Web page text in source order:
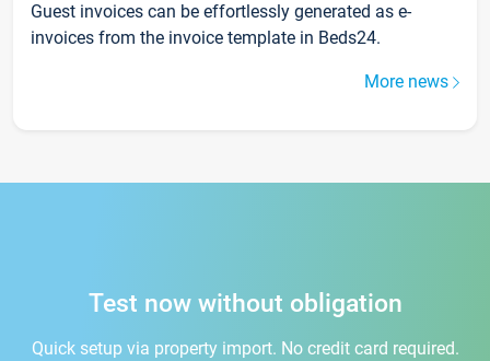
Guest invoices can be effortlessly generated as e-
invoices from the invoice template in Beds24.
More news
Test now without obligation
Quick setup via property import. No credit card required.